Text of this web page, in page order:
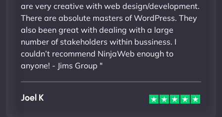
are very creative with web design/development.
There are absolute masters of WordPress. They
also been great with dealing with a large
number of stakeholders within bussiness. I
couldn’t recommend NinjaWeb enough to
anyone! - Jims Group "
Joel K